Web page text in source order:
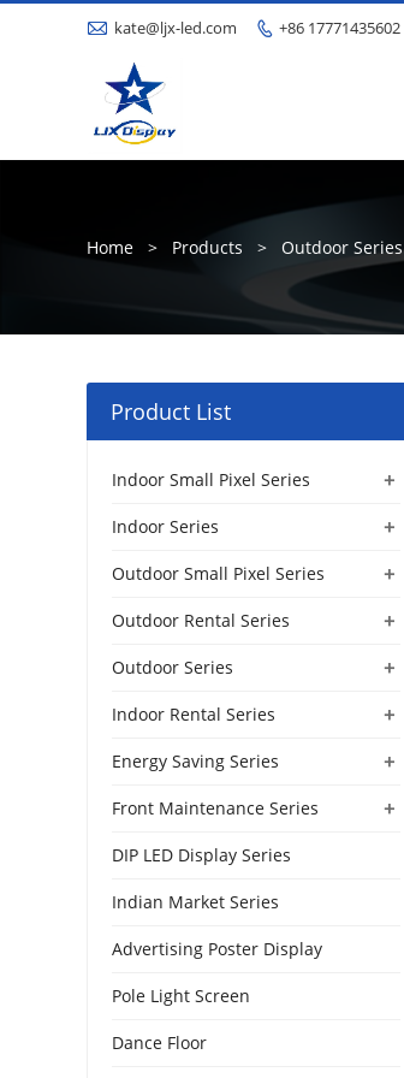
 kate@ljx-led.com  +86 17771435602
Home > Products > Outdoor Series
Product List
+
Indoor Small Pixel Series
+
Indoor Series
+
Outdoor Small Pixel Series
+
Outdoor Rental Series
+
Outdoor Series
+
Indoor Rental Series
+
Energy Saving Series
+
Front Maintenance Series
DIP LED Display Series
Indian Market Series
Advertising Poster Display
Pole Light Screen
Dance Floor